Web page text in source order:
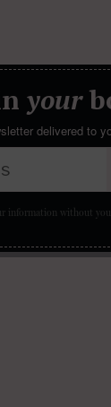
your
delivered to
information without